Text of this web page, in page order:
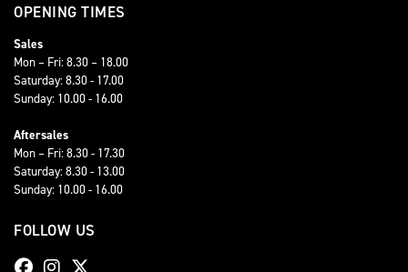
OPENING TIMES
Sales
Mon – Fri: 8.30 – 18.00
Saturday: 8.30 - 17.00
Sunday: 10.00 - 16.00
Aftersales
Mon – Fri: 8.30 - 17.30
Saturday: 8.30 - 13.00
Sunday: 10.00 - 16.00
FOLLOW US